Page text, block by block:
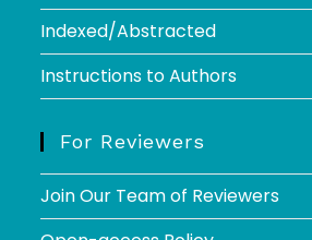
Indexed/Abstracted
Instructions to Authors
For Reviewers
Join Our Team of Reviewers